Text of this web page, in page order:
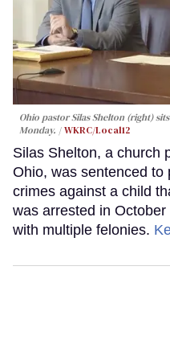
Ohio pastor Silas Shelton (right)
Monday.
WKRC/Local12
Silas Shelton, a church
Ohio, was sentenced to
crimes against a child
was arrested in
with multiple felonies.